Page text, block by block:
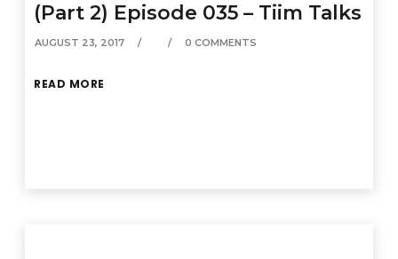
(Part 2) Episode 035 – Tiim Talks
AUGUST 23, 2017 0 COMMENTS
READ MORE